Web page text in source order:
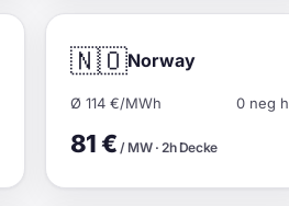
🇳🇴Norway
Ø 114 €/MWh 0 neg h
81 € / MW · 2h Decke